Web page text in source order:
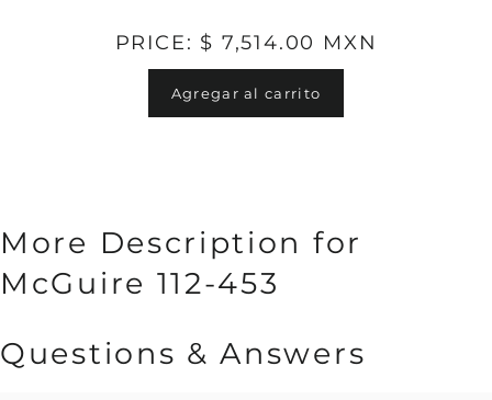
PRICE: $ 7,514.00 MXN
Agregar al carrito
More Description for
McGuire 112-453
Questions & Answers